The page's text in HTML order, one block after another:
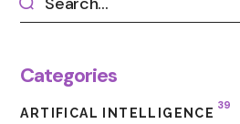
Categories
ARTIFICAL INTELLIGENCE
39